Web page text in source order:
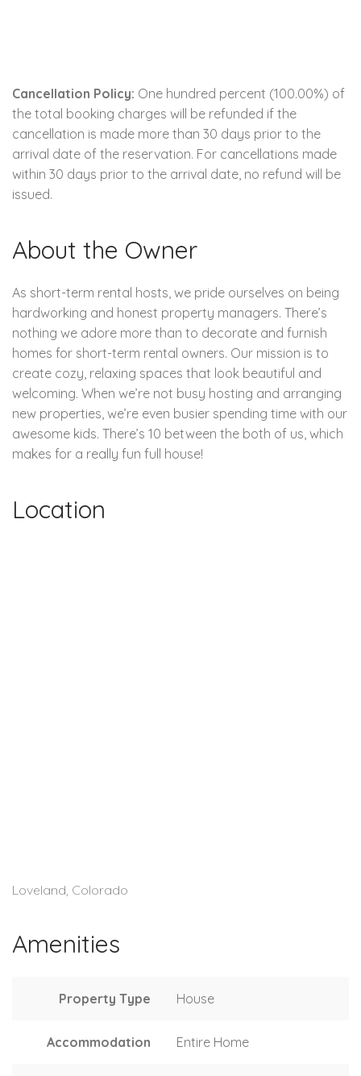
Cancellation Policy: One hundred percent (100.00%) of
the total booking charges will be refunded if the
cancellation is made more than 30 days prior to the
arrival date of the reservation. For cancellations made
within 30 days prior to the arrival date, no refund will be
issued.
About the Owner
As short-term rental hosts, we pride ourselves on being
hardworking and honest property managers. There’s
nothing we adore more than to decorate and furnish
homes for short-term rental owners. Our mission is to
create cozy, relaxing spaces that look beautiful and
welcoming. When we’re not busy hosting and arranging
new properties, we’re even busier spending time with our
awesome kids. There’s 10 between the both of us, which
makes for a really fun full house!
Location
Loveland, Colorado
Amenities
Property Type House
Accommodation Entire Home